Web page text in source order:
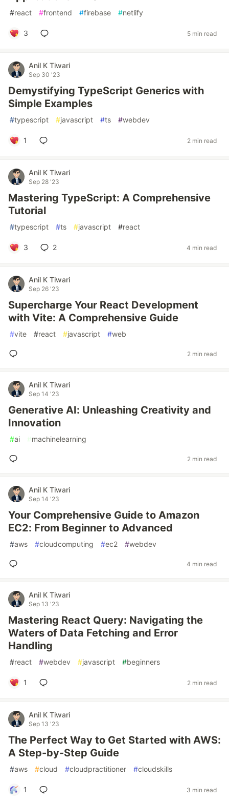
#react #frontend #firebase #netlify
3 5 min read
Anil K Tiwari
Sep 30 '23
Demystifying TypeScript Generics with
Simple Examples
#typescript #javascript #ts #webdev
1 2 min read
Anil K Tiwari
Sep 28 '23
Mastering TypeScript: A Comprehensive
Tutorial
#typescript #ts #javascript #react
3 2 4 min read
Anil K Tiwari
Sep 26 '23
Supercharge Your React Development
with Vite: A Comprehensive Guide
#vite #react #javascript #web
2 min read
Anil K Tiwari
Sep 14 '23
Generative AI: Unleashing Creativity and
Innovation
#ai #machinelearning
2 min read
Anil K Tiwari
Sep 14 '23
Your Comprehensive Guide to Amazon
EC2: From Beginner to Advanced
#aws #cloudcomputing #ec2 #webdev
4 min read
Anil K Tiwari
Sep 13 '23
Mastering React Query: Navigating the
Waters of Data Fetching and Error
Handling
#react #webdev #javascript #beginners
1 2 min read
Anil K Tiwari
Sep 13 '23
The Perfect Way to Get Started with AWS:
A Step-by-Step Guide
#aws #cloud #cloudpractitioner #cloudskills
1 3 min read